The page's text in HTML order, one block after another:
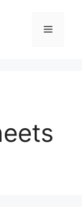
Menu